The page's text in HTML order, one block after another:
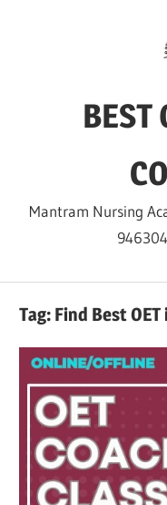
BEST
Mantram Nursing
Tag: Find Best